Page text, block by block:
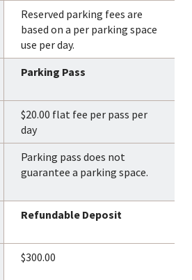
Reserved parking fees are
based on a per parking space
use per day.
Parking Pass
$20.00 flat fee per pass per
day
Parking pass does not
guarantee a parking space.
Refundable Deposit
$300.00